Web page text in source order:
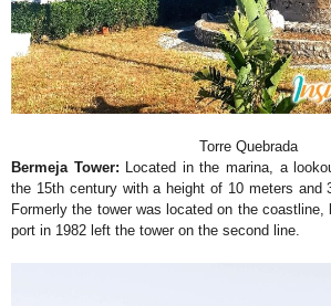
Torre Quebrada
Bermeja Tower: Located in the marina, a
the 15th century with a height of 10 meters and
Formerly the tower was located on the
port in 1982 left the tower on the second line.